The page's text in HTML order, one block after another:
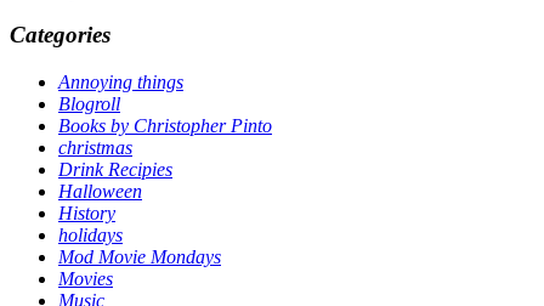
Categories
Annoying things
Blogroll
Books by Christopher Pinto
christmas
Drink Recipies
Halloween
History
holidays
Mod Movie Mondays
Movies
Music